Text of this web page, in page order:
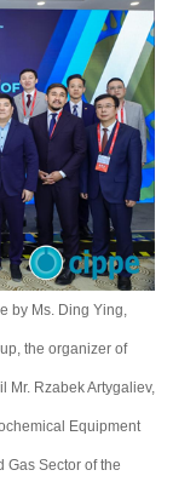
by Ms. Ding Ying,
the organizer of
Mr. Rzabek Artygaliev,
Equipment
Gas Sector of the